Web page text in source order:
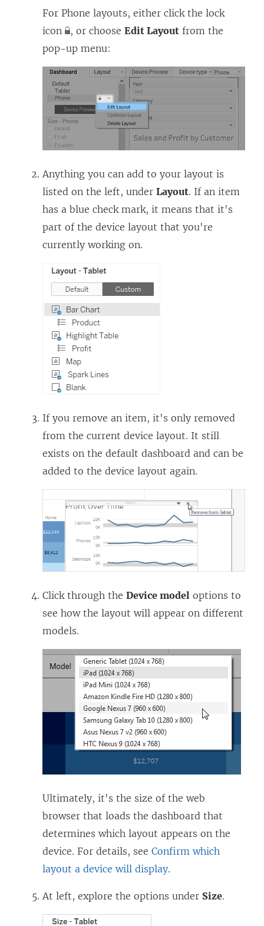
For Phone layouts, either click the lock
icon
, or choose Edit Layout from the
pop-up menu:
Anything you can add to your layout is
listed on the left, under Layout. If an item
has a blue check mark, it means that it's
part of the device layout that you're
currently working on.
If you remove an item, it's only removed
from the current device layout. It still
exists on the default dashboard and can be
added to the device layout again.
Click through the Device model options to
see how the layout will appear on different
models.
Ultimately, it's the size of the web
browser that loads the dashboard that
determines which layout appears on the
device. For details, see Confirm which
layout a device will display.
At left, explore the options under Size.